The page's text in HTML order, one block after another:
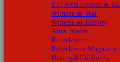
The Axis Forces &
Witness to War
Witness to History
Altra Storia
Ritterkreuz
Ritterkreuz Magazine
History&Uniforms